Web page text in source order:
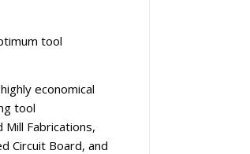
tool
economical
tool
Fabrications,
Circuit Board, and